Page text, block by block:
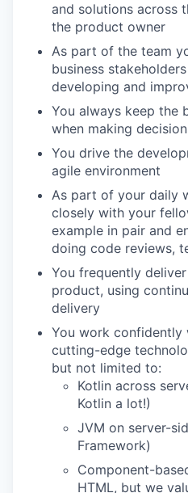
and solutions across
the product owner
As part of the team
business
developing and
You always keep the
when making
You drive the
agile environment
As part of your daily
closely with your
example in pair and
doing code reviews,
You frequently
product, using
delivery
You work confidently
cutting-edge
but not limited to:
Kotlin across
Kotlin a lot!)
JVM on server-
Framework)
Component-
HTML, but we